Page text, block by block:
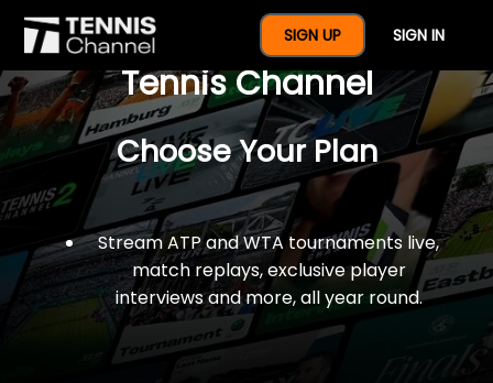
SIGN UP SIGN IN
$77 For A Full Year Of
Tennis Channel
Choose Your Plan
Stream ATP and WTA tournaments live,
match replays, exclusive player
interviews and more, all year round.